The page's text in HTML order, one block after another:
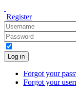
Register
Log in
Forgot your
Forgot your